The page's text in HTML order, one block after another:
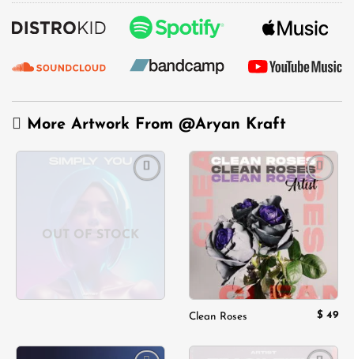
More Artwork From @Aryan Kraft
OUT OF STOCK
Add to
wishlist
Clean Roses $ 49